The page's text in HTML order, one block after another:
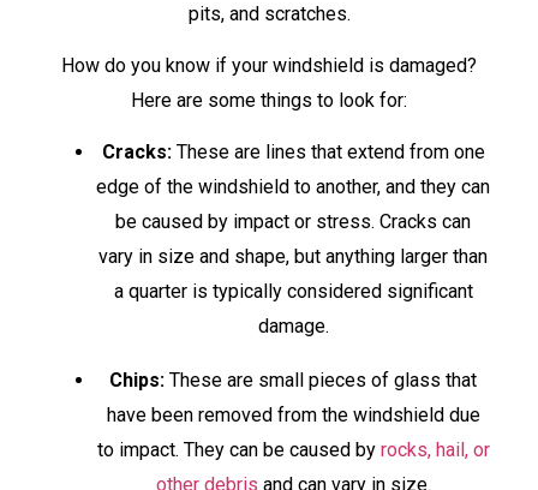
pits, and scratches.
How do you know if your windshield is damaged?
Here are some things to look for:
Cracks: These are lines that extend from one
edge of the windshield to another, and they can
be caused by impact or stress. Cracks can
vary in size and shape, but anything larger than
a quarter is typically considered significant
damage.
Chips: These are small pieces of glass that
have been removed from the windshield due
to impact. They can be caused by rocks, hail, or
other debris and can vary in size.